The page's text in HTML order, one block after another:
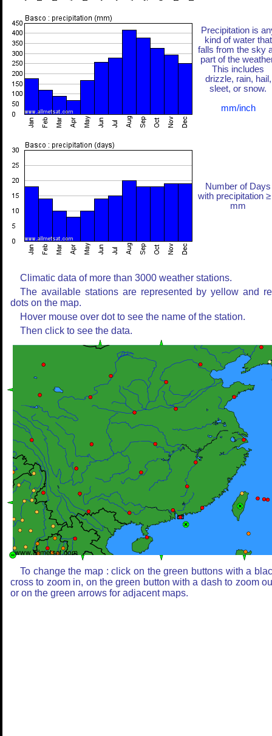
Precipitation is
kind of water that
falls from the sky
part of the
This includes
drizzle, rain, hail,
sleet, or snow.
mm/inch
Number of Days
with precipitation
mm
Climatic data of more than 3000 weather stations.
The available stations are represented by yellow and
dots on the map.
Hover mouse over dot to see the name of the station.
Then click to see the data.
To change the map : click on the green buttons with a
cross to zoom in, on the green button with a dash to zoom
or on the green arrows for adjacent maps.